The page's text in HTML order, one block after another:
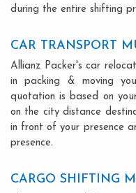
during the entire shifting
CAR TRANSPORT
Allianz Packer's car
in packing & moving
quotation is based on
on the city distance
in front of your presence
presence.
CARGO SHIFTING